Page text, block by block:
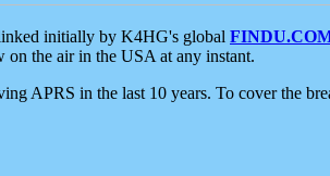
initially by K4HG's global
on the air in the USA at any instant.
APRS in the last 10 years. To cover the